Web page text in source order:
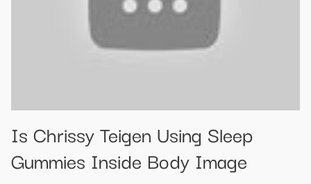
Is Chrissy Teigen Using Sleep
Gummies Inside Body Image